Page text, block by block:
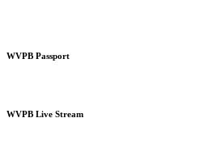
WVPB Passport
WVPB Live Stream